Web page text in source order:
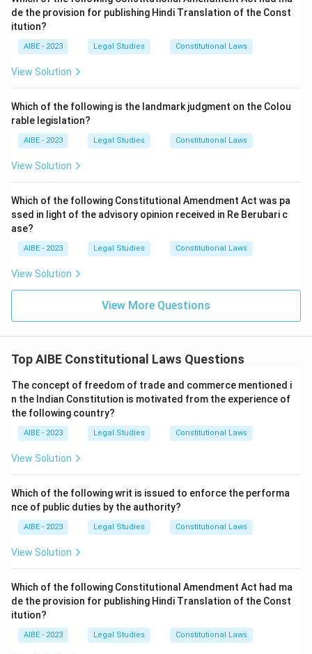
Step 3: Final Answer:
Statements I and II are correct. Option (A) is correct.
Article 368 is unlimited:This is incorrect, since the
basic structure doctrine specifically limits Article 368 by
barring Parliament from altering the Constitution's
amendment.
Option (B) - II and III: This wrongly includes the false
Statement III while implicitly excluding the true
Statement I.
which is also an accurate description of the law after
Option (D) - I, II and III:This wrongly includes the false
Statement III.
Only Statements I and II hold up as accurate, while
Hence, the correct answer isI and II.
de the provision for publishing Hindi Translation of the Const
itution?
AIBE - 2023 Legal Studies Constitutional Laws
View Solution
Which of the following is the landmark judgment on the Colou
rable legislation?
AIBE - 2023 Legal Studies Constitutional Laws
View Solution
Which of the following Constitutional Amendment Act was pa
ssed in light of the advisory opinion received in Re Berubari c
ase?
AIBE - 2023 Legal Studies Constitutional Laws
View Solution
View More Questions
Top AIBE Constitutional Laws Questions
The concept of freedom of trade and commerce mentioned i
n the Indian Constitution is motivated from the experience of
the following country?
AIBE - 2023 Legal Studies Constitutional Laws
View Solution
Which of the following writ is issued to enforce the performa
nce of public duties by the authority?
AIBE - 2023 Legal Studies Constitutional Laws
View Solution
Which of the following Constitutional Amendment Act had ma
de the provision for publishing Hindi Translation of the Const
itution?
AIBE - 2023 Legal Studies Constitutional Laws